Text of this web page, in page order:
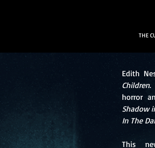
THE
Edith
Children.
horror
Shadow
In The
This